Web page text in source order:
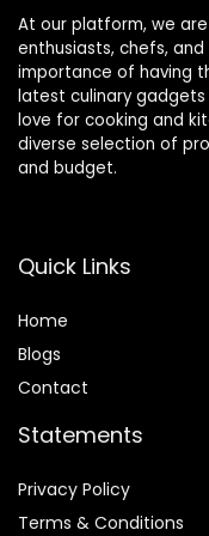
At our platform, we
enthusiasts, chefs,
importance of having
latest culinary
love for cooking and
diverse selection of
and budget.
Quick Links
Home
Blogs
Contact
Statements
Privacy Policy
Terms & Conditions